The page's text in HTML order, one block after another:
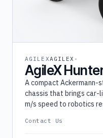
AGILEXAGILEX
AgileX
A compact Ackermann-
chassis that brings car-
m/s speed to robotics
Contact Us